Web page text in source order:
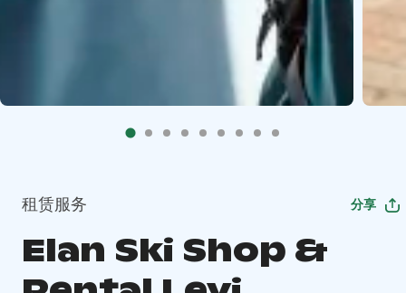
租赁服务 分享
Elan Ski Shop &